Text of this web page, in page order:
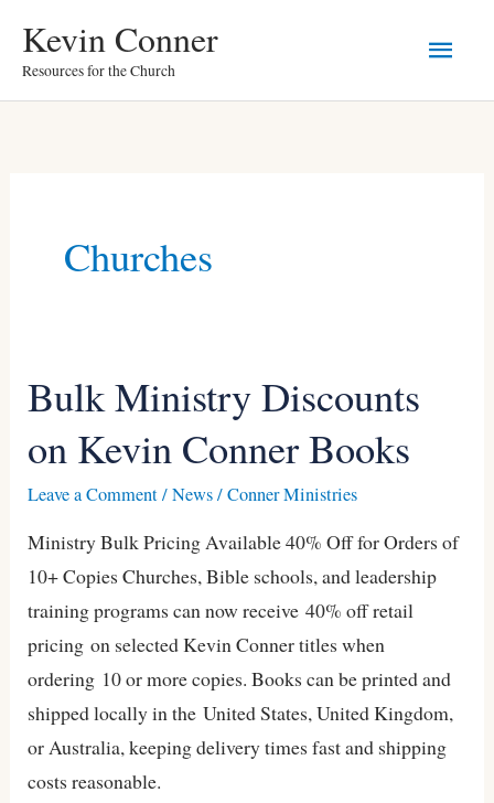
content
Kevin Conner
Resources for the Church
Churches
Bulk Ministry Discounts
on Kevin Conner Books
Leave a Comment/News/Conner Ministries
Ministry Bulk Pricing Available 40% Off for Orders of
10+ Copies Churches, Bible schools, and leadership
training programs can now receive 40% off retail
pricing on selected Kevin Conner titles when
ordering 10 or more copies. Books can be printed and
shipped locally in the United States, United Kingdom,
or Australia, keeping delivery times fast and shipping
costs reasonable.
Bulk
Ministry
Discounts
on
Conner
Books